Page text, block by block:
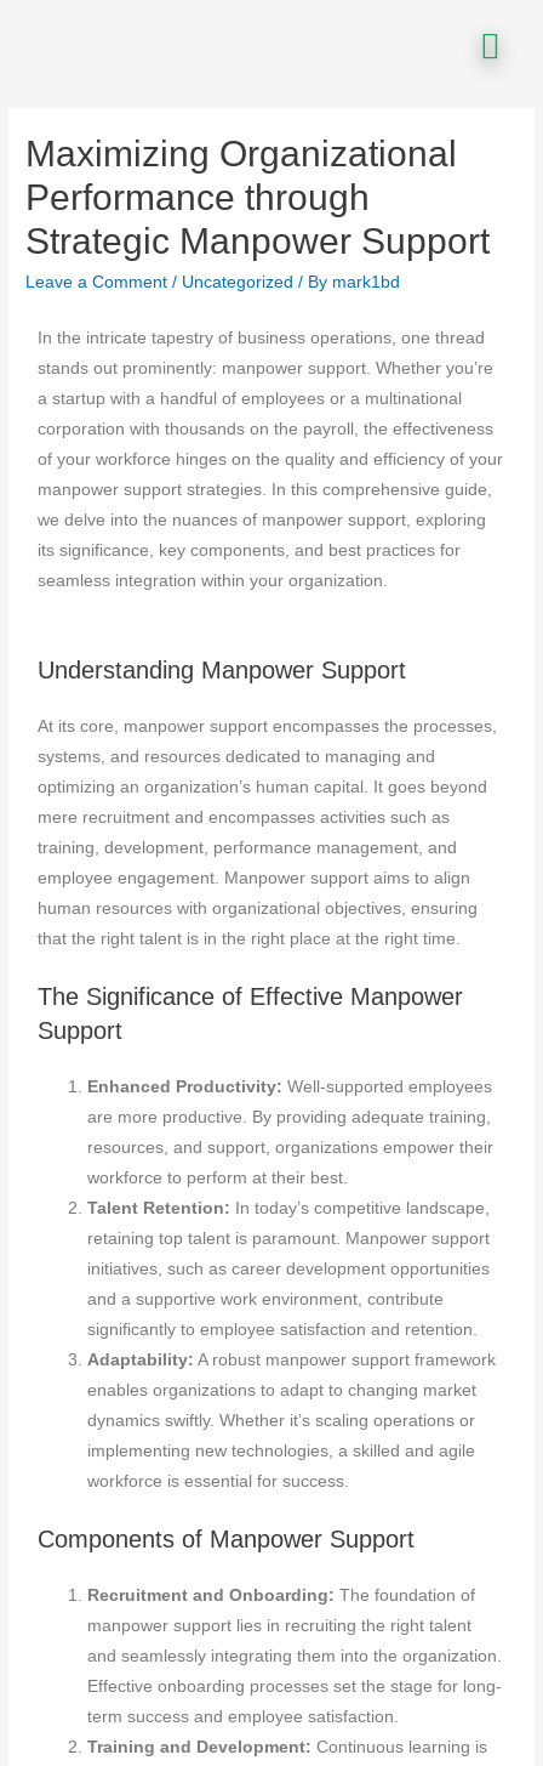
Maximizing Organizational
Performance through
Strategic Manpower Support
Leave a Comment / Uncategorized / By mark1bd
In the intricate tapestry of business operations, one thread
stands out prominently: manpower support. Whether you’re
a startup with a handful of employees or a multinational
corporation with thousands on the payroll, the effectiveness
of your workforce hinges on the quality and efficiency of your
manpower support strategies. In this comprehensive guide,
we delve into the nuances of manpower support, exploring
its significance, key components, and best practices for
seamless integration within your organization.
Understanding Manpower Support
At its core, manpower support encompasses the processes,
systems, and resources dedicated to managing and
optimizing an organization’s human capital. It goes beyond
mere recruitment and encompasses activities such as
training, development, performance management, and
employee engagement. Manpower support aims to align
human resources with organizational objectives, ensuring
that the right talent is in the right place at the right time.
The Significance of Effective Manpower
Support
Enhanced Productivity: Well-supported employees
are more productive. By providing adequate training,
resources, and support, organizations empower their
workforce to perform at their best.
Talent Retention: In today’s competitive landscape,
retaining top talent is paramount. Manpower support
initiatives, such as career development opportunities
and a supportive work environment, contribute
significantly to employee satisfaction and retention.
Adaptability: A robust manpower support framework
enables organizations to adapt to changing market
dynamics swiftly. Whether it’s scaling operations or
implementing new technologies, a skilled and agile
workforce is essential for success.
Components of Manpower Support
Recruitment and Onboarding: The foundation of
manpower support lies in recruiting the right talent
and seamlessly integrating them into the organization.
Effective onboarding processes set the stage for long-
term success and employee satisfaction.
Training and Development: Continuous learning is